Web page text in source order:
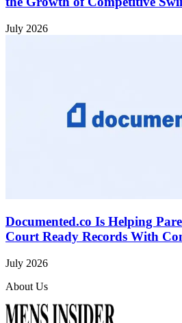
July 2026
Documented.co Is Helping
Court Ready Records With
July 2026
About Us